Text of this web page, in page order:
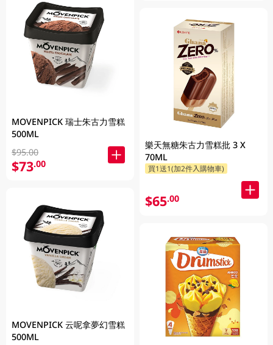
MOVENPICK 瑞士朱古力雪糕
500ML
$95.00
$73.00
MOVENPICK 云呢拿夢幻雪糕
500ML
樂天無糖朱古力雪糕批 3 X
70ML
買1送1(加2件入購物車)
$65.00